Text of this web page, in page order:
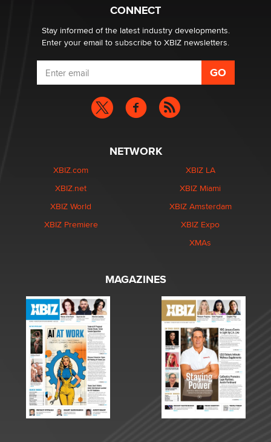
CONNECT
Stay informed of the latest industry developments.
Enter your email to subscribe to XBIZ newsletters.
NETWORK
XBIZ.com
XBIZ.net
XBIZ World
XBIZ Premiere
XBIZ LA
XBIZ Miami
XBIZ Amsterdam
XBIZ Expo
XMAs
MAGAZINES